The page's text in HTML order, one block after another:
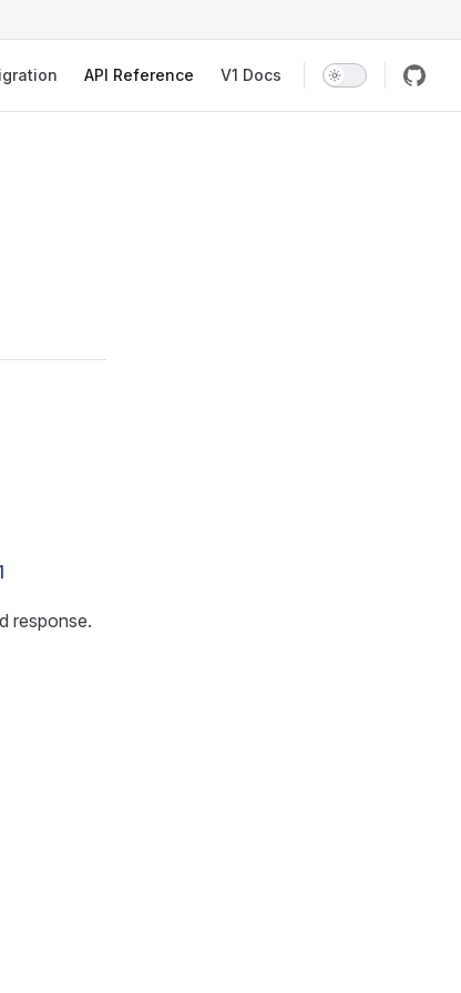
API Reference V1 Docs
response.